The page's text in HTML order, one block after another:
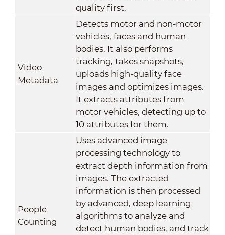
quality first.
Video
Metadata
Detects motor and non-motor
vehicles, faces and human
bodies. It also performs
tracking, takes snapshots,
uploads high-quality face
images and optimizes images.
It extracts attributes from
motor vehicles, detecting up to
10 attributes for them.
People
Counting
Uses advanced image
processing technology to
extract depth information from
images. The extracted
information is then processed
by advanced, deep learning
algorithms to analyze and
detect human bodies, and track